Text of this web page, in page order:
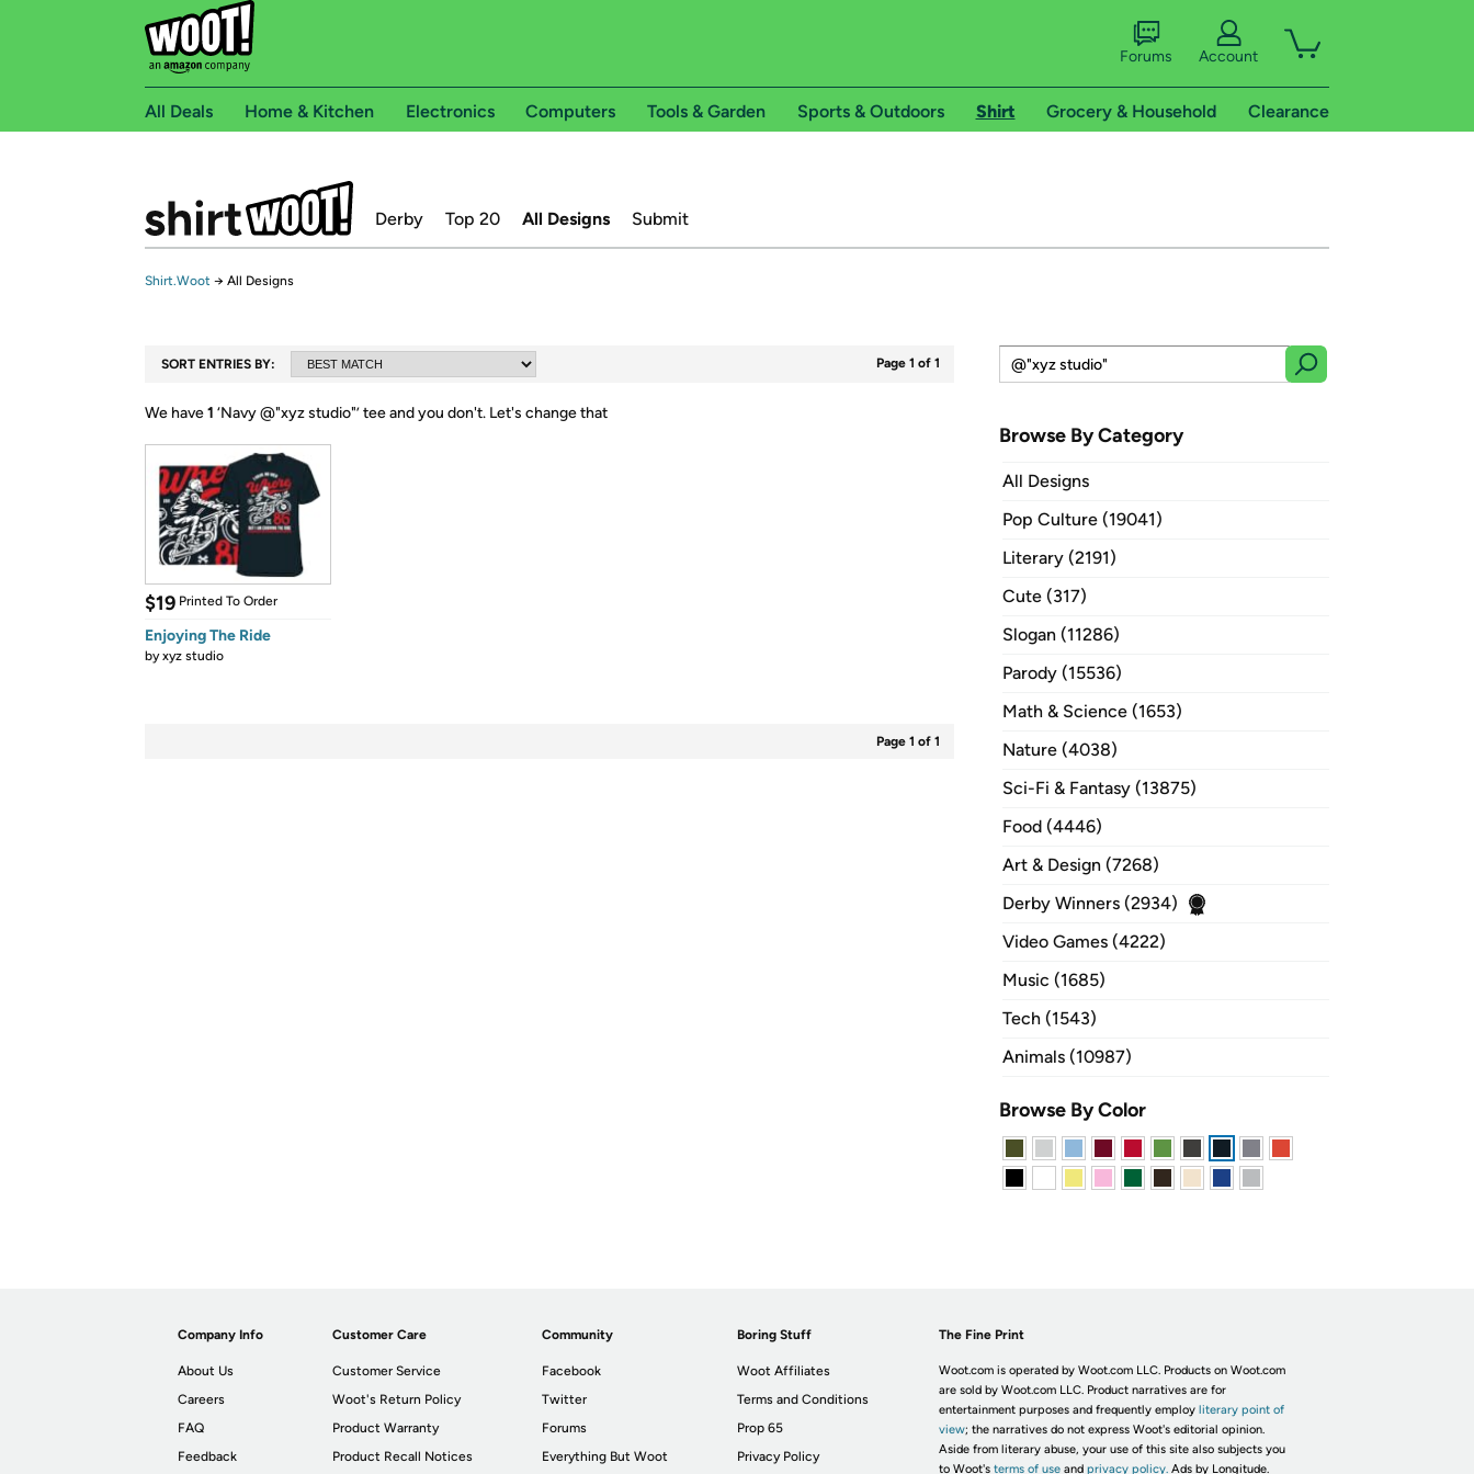
Forums Account
All Deals Home & Kitchen Electronics Computers Tools & Garden Sports & Outdoors Shirt Grocery & Household Clearance
Derby Top 20 All Designs Submit
Shirt.Woot → All Designs
SORT ENTRIES BY: Page 1 of 1
We have1 ‘Navy @"xyz studio"’ tee and you don't. Let's change that
$19 Printed To Order
Enjoying The Ride
byxyz studio
Page 1 of 1
Browse By Category
All Designs
Pop Culture (19041)
Literary (2191)
Cute (317)
Slogan (11286)
Parody (15536)
Math & Science (1653)
Nature (4038)
Sci-Fi & Fantasy (13875)
Food (4446)
Art & Design (7268)
Derby Winners (2934)
Video Games (4222)
Music (1685)
Tech (1543)
Animals (10987)
Browse By Color
Company Info
About Us
Careers
FAQ
Feedback
Customer Care
Customer Service
Woot's Return Policy
Product Warranty
Product Recall Notices
Community
Facebook
Twitter
Forums
Everything But Woot
Boring Stuff
Woot Affiliates
Terms and Conditions
Prop 65
Privacy Policy
The Fine Print
Woot.com is operated by Woot.com LLC. Products on Woot.com
are sold by Woot.com LLC. Product narratives are for
entertainment purposes and frequently employ literary point of
view; the narratives do not express Woot's editorial opinion.
Aside from literary abuse, your use of this site also subjects you
to Woot's terms of useand privacy policy. Ads by Longitude.